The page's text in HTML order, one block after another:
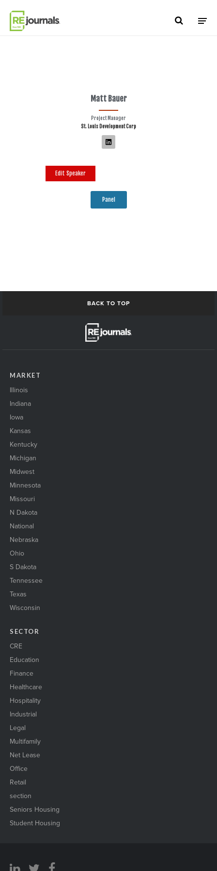
Matt Bauer
Project Manager
St. Louis Development Corp
Edit Speaker
Panel
BACK TO TOP
MARKET
Illinois
Indiana
Iowa
Kansas
Kentucky
Michigan
Midwest
Minnesota
Missouri
N Dakota
National
Nebraska
Ohio
S Dakota
Tennessee
Texas
Wisconsin
SECTOR
CRE
Education
Finance
Healthcare
Hospitality
Industrial
Legal
Multifamily
Net Lease
Office
Retail
section
Seniors Housing
Student Housing